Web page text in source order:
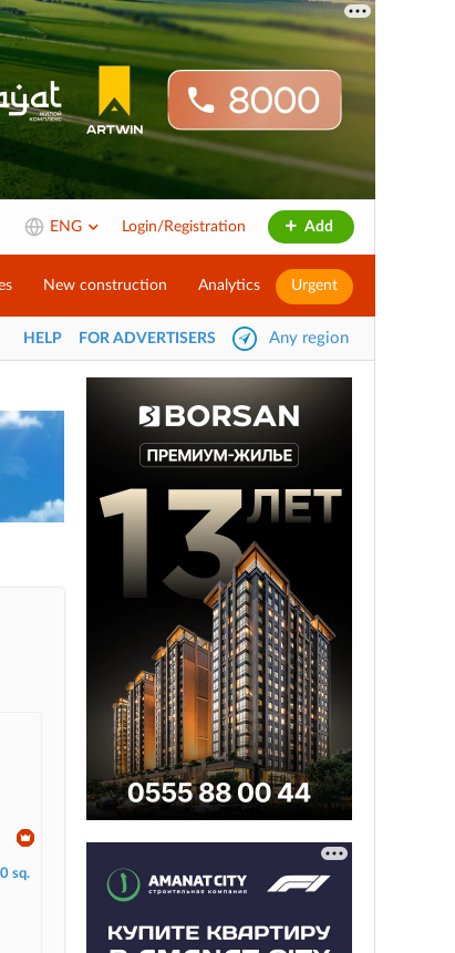
ENG Login/Registration Add
New construction Analytics Urgent
HELP FOR ADVERTISERS Any region
sq.